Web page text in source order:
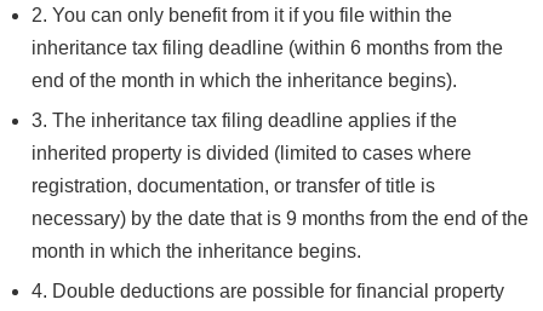
2. You can only benefit from it if you file within the
inheritance tax filing deadline (within 6 months from the
end of the month in which the inheritance begins).
3. The inheritance tax filing deadline applies if the
inherited property is divided (limited to cases where
registration, documentation, or transfer of title is
necessary) by the date that is 9 months from the end of the
month in which the inheritance begins.
4. Double deductions are possible for financial property